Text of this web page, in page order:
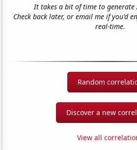
It takes a bit of time to generate
Check back later, or email me if you'd
real-time.
Random
Discover a new
View all